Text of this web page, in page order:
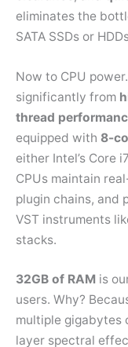
eliminates the
SATA SSDs or
Now to CPU
significantly from
thread
equipped with 8-
either Intel’s Core
CPUs maintain
plugin chains, and
VST instruments
stacks.
32GB of RAM is
users. Why?
multiple gigabytes
layer spectral